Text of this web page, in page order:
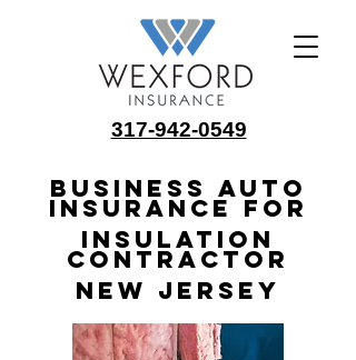
317-942-0549
Business Auto
Insurance for
Insulation
Contractor
New Jersey